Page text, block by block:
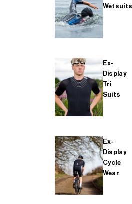
Wetsuits
Ex-
Display
Tri
Suits
Ex-
Display
Cycle
Wear